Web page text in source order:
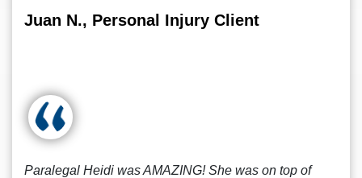
Juan N., Personal Injury Client
Paralegal Heidi was AMAZING! She was on top of